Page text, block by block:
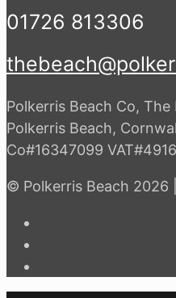
01726 813306
Polkerris Beach Co,
Polkerris Beach,
Co#16347099
© Polkerris Beach 2026 |